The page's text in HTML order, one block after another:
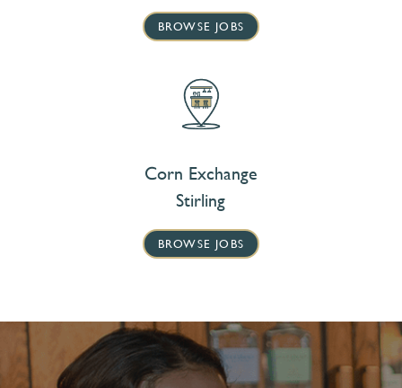
BROWSE JOBS
Corn Exchange
Stirling
BROWSE JOBS